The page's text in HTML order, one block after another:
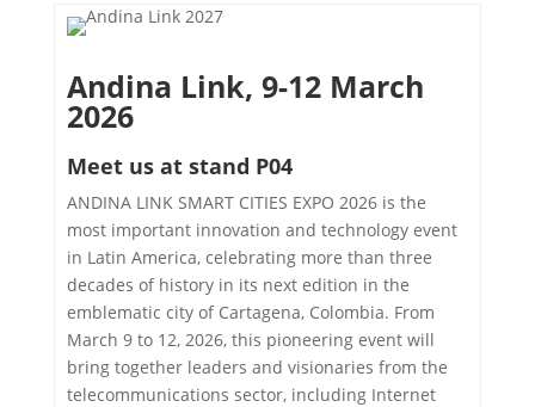
Andina Link, 9-12 March
2026
Meet us at stand P04
ANDINA LINK SMART CITIES EXPO 2026 is the
most important innovation and technology event
in Latin America, celebrating more than three
decades of history in its next edition in the
emblematic city of Cartagena, Colombia. From
March 9 to 12, 2026, this pioneering event will
bring together leaders and visionaries from the
telecommunications sector, including Internet